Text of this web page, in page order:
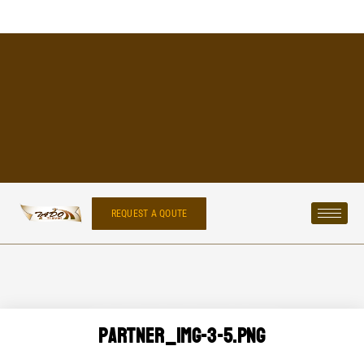
REQUEST A QOUTE
Partner_img-3-5.png